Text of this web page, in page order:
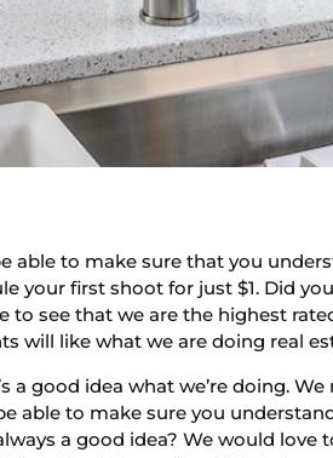
able to make sure that you
your first shoot for just $1. Did
to see that we are the highest
will like what we are doing real
a good idea what we’re doing.
able to make sure you
a good idea? We would love